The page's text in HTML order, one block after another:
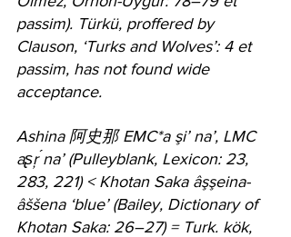
passim). Türkü, proffered by
Clauson, ‘Turks and Wolves’: 4 et
passim, has not found wide
acceptance.
Ashina 阿史那 EMC*a şi’ na’, LMC
aʂŗ ́na’ (Pulleyblank, Lexicon: 23,
283, 221) < Khotan Saka âşşeina-
âššena ‘blue’ (Bailey, Dictionary of
Khotan Saka: 26–27) = Turk. kök,